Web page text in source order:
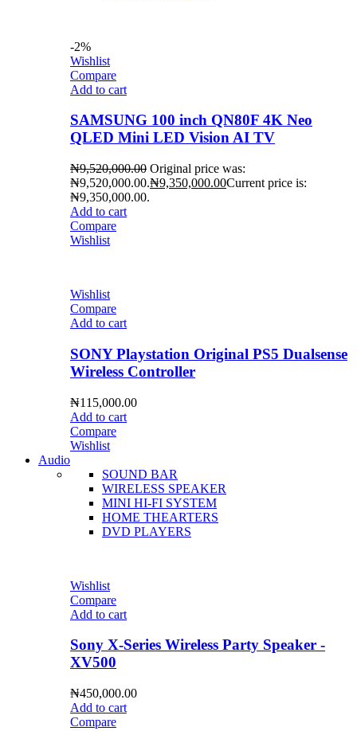
-2%
Wishlist
Compare
Add to cart
SAMSUNG 100 inch QN80F 4K Neo
QLED Mini LED Vision AI TV
₦9,520,000.00 Original price was:
₦9,520,000.00.₦9,350,000.00Current price is:
₦9,350,000.00.
Add to cart
Compare
Wishlist
Wishlist
Compare
Add to cart
SONY Playstation Original PS5 Dualsense
Wireless Controller
₦115,000.00
Add to cart
Compare
Wishlist
Audio
SOUND BAR
WIRELESS SPEAKER
MINI HI-FI SYSTEM
HOME THEARTERS
DVD PLAYERS
Wishlist
Compare
Add to cart
Sony X-Series Wireless Party Speaker -
XV500
₦450,000.00
Add to cart
Compare